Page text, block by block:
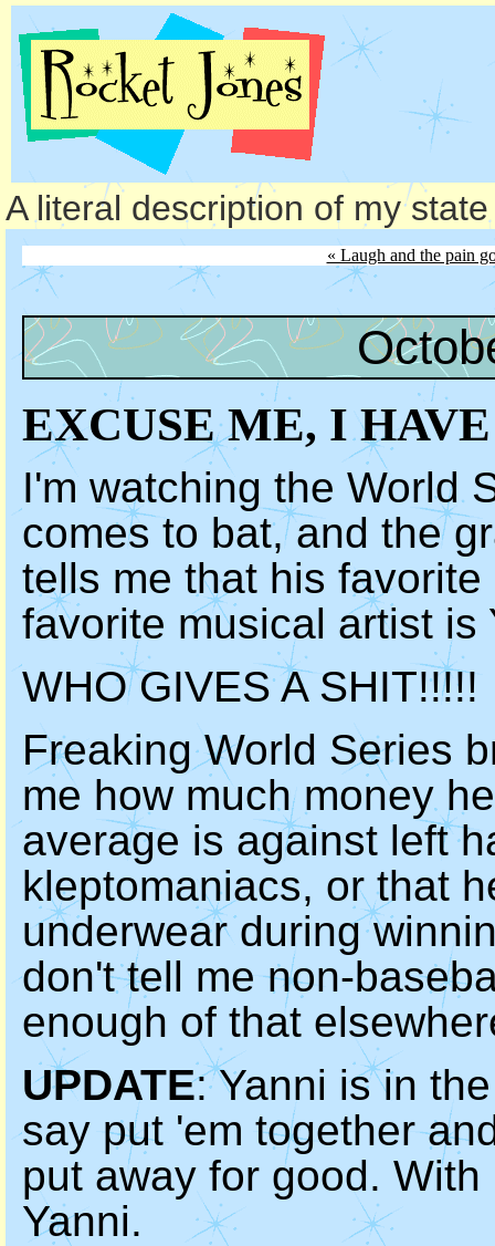
A literal description of my
« Laugh and the pain
EXCUSE ME, I
I'm watching the World
comes to bat, and the
tells me that his
favorite musical artist is
WHO GIVES A SHIT!!!!!
Freaking World Series
me how much money
average is against left
kleptomaniacs, or that
underwear during
don't tell me non-
enough of that
UPDATE: Yanni is in
say put 'em together
put away for good.
Yanni.